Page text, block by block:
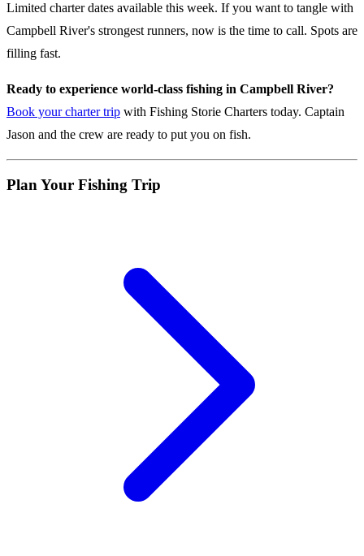
Limited charter dates available this week. If you want to tangle with
Campbell River's strongest runners, now is the time to call. Spots are
filling fast.
Ready to experience world-class fishing in Campbell River?
Book your charter trip with Fishing Storie Charters today. Captain
Jason and the crew are ready to put you on fish.
Plan Your Fishing Trip